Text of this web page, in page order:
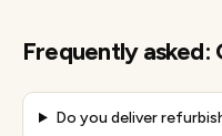
Frequently asked:
Do you deliver